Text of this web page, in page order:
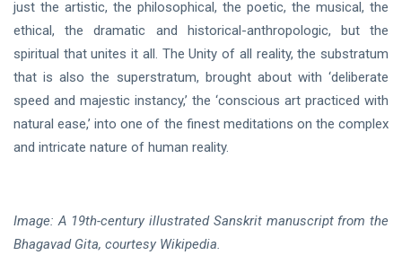
just the artistic, the philosophical, the poetic, the musical, the
ethical, the dramatic and historical-anthropologic, but the
spiritual that unites it all. The Unity of all reality, the substratum
that is also the superstratum, brought about with ‘deliberate
speed and majestic instancy,’ the ‘conscious art practiced with
natural ease,’ into one of the finest meditations on the complex
and intricate nature of human reality.
Image: A 19th-century illustrated Sanskrit manuscript from the
Bhagavad Gita, courtesy Wikipedia.